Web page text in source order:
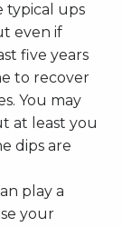
typical ups
even if
five years
to recover
You may
at least you
dips are
play a
your